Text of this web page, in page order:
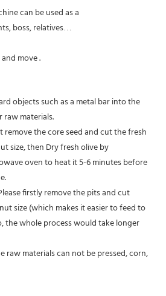
can be used as a
boss, relatives…
move .
materials.
size, then Dry fresh olive by
size (which makes it easier to feed to
the whole process would take longer